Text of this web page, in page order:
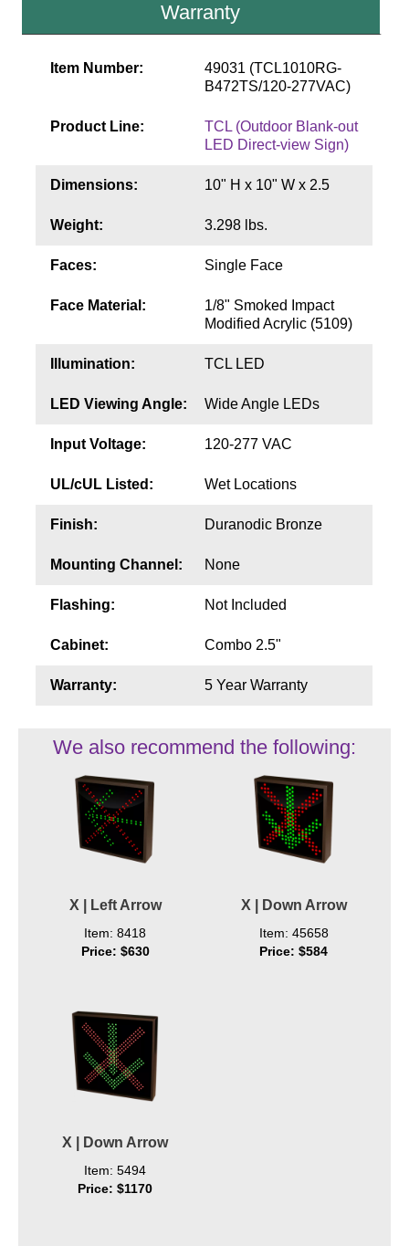
Warranty
Item Number:
49031 (TCL1010RG-
B472TS/120-277VAC)
Product Line:
TCL (Outdoor Blank-out
LED Direct-view Sign)
Dimensions: 10" H x 10" W x 2.5
Weight: 3.298 lbs.
Faces: Single Face
Face Material:
1/8" Smoked Impact
Modified Acrylic (5109)
Illumination: TCL LED
LED Viewing Angle: Wide Angle LEDs
Input Voltage: 120-277 VAC
UL/cUL Listed: Wet Locations
Finish: Duranodic Bronze
Mounting Channel: None
Flashing: Not Included
Cabinet: Combo 2.5"
Warranty: 5 Year Warranty
We also recommend the following:
X | Left Arrow
Item: 8418
Price: $630
X | Down Arrow
Item: 45658
Price: $584
X | Down Arrow
Item: 5494
Price: $1170